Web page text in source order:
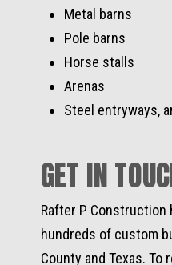
Metal barns
Pole barns
Horse stalls
Arenas
Steel entryways,
GET IN
Rafter P Construction
hundreds of custom
County and Texas.